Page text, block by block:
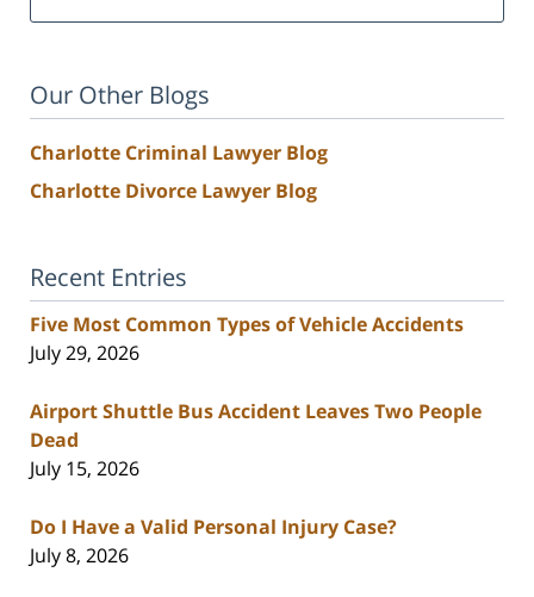
Our Other Blogs
Charlotte Criminal Lawyer Blog
Charlotte Divorce Lawyer Blog
Recent Entries
Five Most Common Types of Vehicle Accidents
July 29, 2026
Airport Shuttle Bus Accident Leaves Two People
Dead
July 15, 2026
Do I Have a Valid Personal Injury Case?
July 8, 2026